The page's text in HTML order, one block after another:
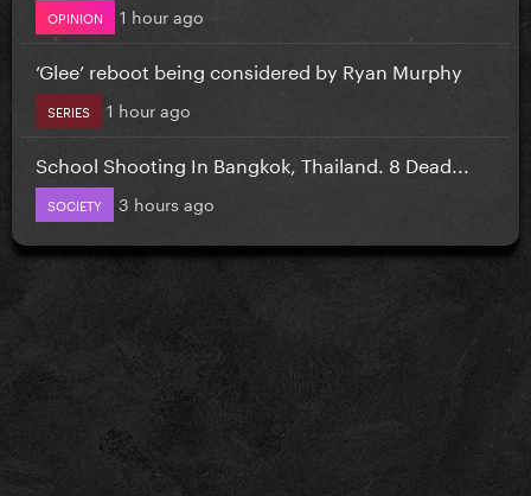
OPINION 1 hour ago
‘Glee’ reboot being considered by Ryan Murphy
SERIES 1 hour ago
School Shooting In Bangkok, Thailand. 8 Dead...
SOCIETY 3 hours ago